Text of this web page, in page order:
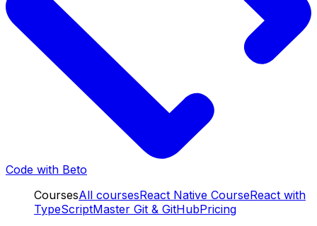
Code with Beto
CoursesAll coursesReact Native CourseReact with
TypeScriptMaster Git & GitHubPricing